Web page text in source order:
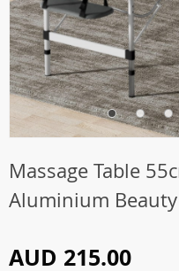
Massage Table
Aluminium
AUD 215.00